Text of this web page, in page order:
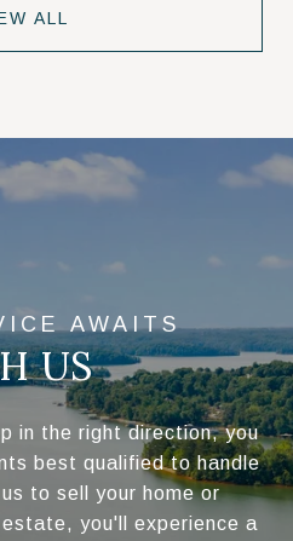
ALL
US
in the right direction, you
best qualified to handle
to sell your home or
you'll experience a